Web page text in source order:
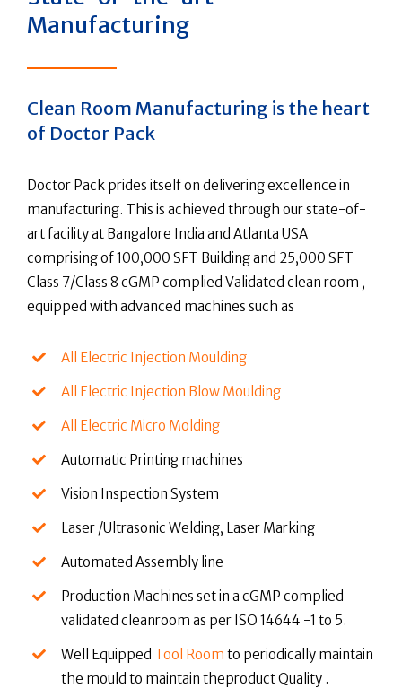
Manufacturing
Clean Room Manufacturing is the heart
of Doctor Pack
Doctor Pack prides itself on delivering excellence in
manufacturing. This is achieved through our state-of-
art facility at Bangalore India and Atlanta USA
comprising of 100,000 SFT Building and 25,000 SFT
Class 7/Class 8 cGMP complied Validated clean room ,
equipped with advanced machines such as
All Electric Injection Moulding
All Electric Injection Blow Moulding
All Electric Micro Molding
Automatic Printing machines
Vision Inspection System
Laser /Ultrasonic Welding, Laser Marking
Automated Assembly line
Production Machines set in a cGMP complied
validated cleanroom as per ISO 14644 -1 to 5.
Well Equipped Tool Room to periodically maintain
the mould to maintain theproduct Quality .